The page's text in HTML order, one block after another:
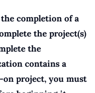
completion of a
the project(s)
the
contains a
on project, you must